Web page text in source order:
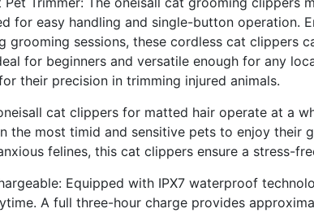
for easy handling and single-button operation.
grooming sessions, these cordless cat clippers
for beginners and versatile enough for any
their precision in trimming injured animals.
cat clippers for matted hair operate at a
the most timid and sensitive pets to enjoy their
felines, this cat clippers ensure a stress-
Equipped with IPX7 waterproof
A full three-hour charge provides